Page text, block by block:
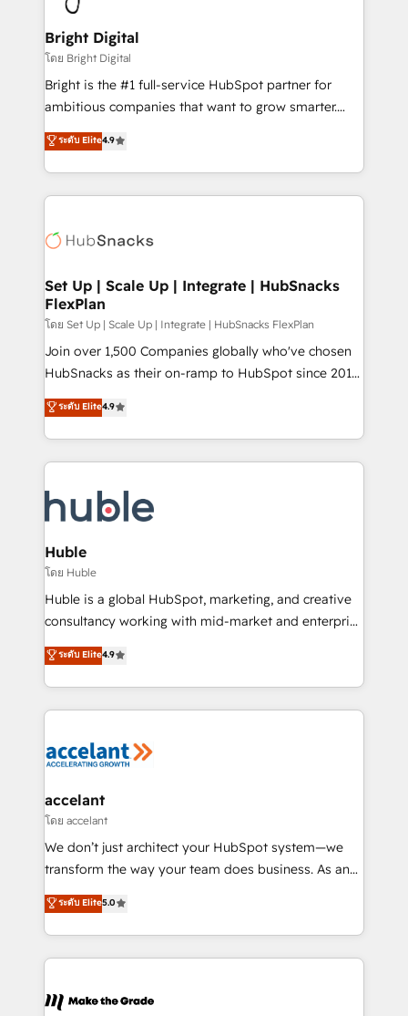
Award 🏆2022 Platform Migration Excellence Impact
Award 🏆2020 Elite Solutions Partner 🏆2019
Integrations HubSpot Impact Award 🏆2019
Marketing Enablement HubSpot Impact Award 🏆
2018 Website Design HubSpot Impact Award 🏆2017
Growth-Driven Design Agency of the Year 🏆2016
Sales Enablement HubSpot Impact Award 🏆2015
HubSpot COS Performance Award 🏆2014 HubSpot
COS Design Award 🏆2013 HubSpot Marketplace
Partner 📆Founded in 1997
Bright Digital
โดย Bright Digital
Bright is the #1 full-service HubSpot partner for
ambitious companies that want to grow smarter.
From HubSpot onboarding, to training, from
developing a new website to lead generation and
digital marketing; we do it all (and with great
results)! In short, our services include: - HubSpot
HubSpot development: websites, custom modules,
marketing, advertising, campaigns, content and
design We connect people, data and technology to
improve customer experiences. With our bright
people, exciting ideas and can-do mentality, we
ensure revenue growth on a daily basis. So tell us
team of 100+ experts is ready for you! Driving digital
growth | www.brightdigital.com
ระดับ Elite4.9
Set Up | Scale Up | Integrate | HubSnacks
FlexPlan
โดย Set Up | Scale Up | Integrate | HubSnacks FlexPlan
Join over 1,500 Companies globally who've chosen
HubSnacks as their on-ramp to HubSpot since 2014
Simple pay-as-you-go plans that accelerate value...
1️⃣ Set Up | Onboarding New or Check-fixing existing
HubSpot portals 2️⃣ Scale Up | 100% HubSpot Task
Execution... Global 24/7 ... All Experts 3️⃣ Integrate |
Slash months from your API Integration project... ⬅️
Click "Contact Business" ⬅️ to access 150+ Kickstart
Integration templates that put HubSpot in the center
of your tech stack, syncing... 🛍️ Shopify or
WooCommerce 💲 Stripe or Paypal 💰 Sage or
Netsuite 🤖 Google or Microsoft ✍️ DocuSign or
the rare Advanced "Custom Integrations"
Accreditation, securely sync data across... 🔄 any
new HubSpot portal with Advanced Website and
CRM Migrations using our in-house "HubScrub" Tool.
ระดับ Elite4.9
Huble
โดย Huble
Huble is a global HubSpot, marketing, and creative
consultancy working with mid-market and enterprise
businesses. We go beyond implementation, shaping
the strategy, processes, and teams that turn
HubSpot into a genuine growth engine. Named
HubSpot's Global Partner of the Year in 2024,
worldwide, and with over 15 years in the ecosystem,
One company, one operating model, delivering
across offices and consulting teams in the UK, USA,
Canada, Germany, France, Belgium, Singapore, and
South Africa. Certified compliant with ISO/IEC
international offices and 175+ employees.
ระดับ Elite4.9
accelant
โดย accelant
We don’t just architect your HubSpot system—we
transform the way your team does business. As an
Elite HubSpot Solutions Partner, we specialize in
creating tailored, end-to-end CRM solutions that
accelerate growth, improve operational efficiency,
and ensure faster time to value on HubSpot. What
day one, our team takes the time to deeply
ระดับ Elite5.0